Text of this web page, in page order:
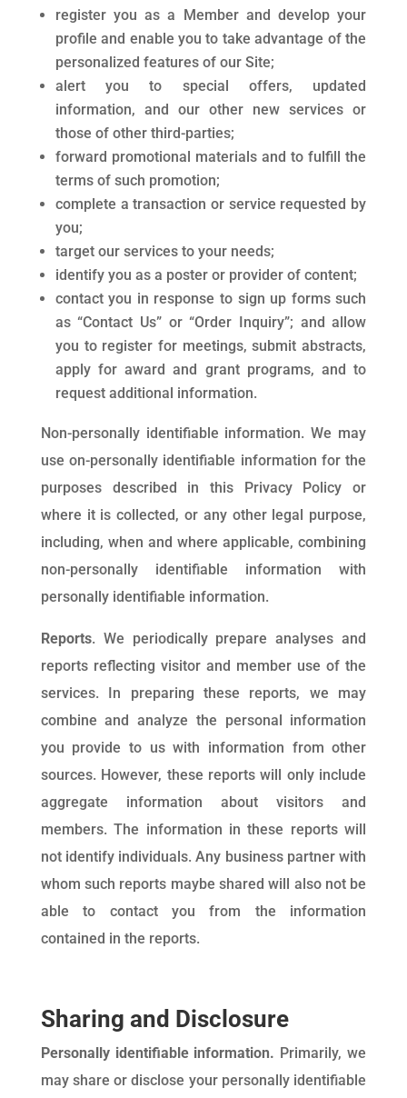
register you as a Member and develop your
profile and enable you to take advantage of the
personalized features of our Site;
alert you to special offers, updated
information, and our other new services or
those of other third-parties;
forward promotional materials and to fulfill the
terms of such promotion;
complete a transaction or service requested by
you;
target our services to your needs;
identify you as a poster or provider of content;
contact you in response to sign up forms such
as “Contact Us” or “Order Inquiry”; and allow
you to register for meetings, submit abstracts,
apply for award and grant programs, and to
request additional information.
Non-personally identifiable information. We may
use on-personally identifiable information for the
purposes described in this Privacy Policy or
where it is collected, or any other legal purpose,
including, when and where applicable, combining
non-personally identifiable information with
personally identifiable information.
Reports. We periodically prepare analyses and
reports reflecting visitor and member use of the
services. In preparing these reports, we may
combine and analyze the personal information
you provide to us with information from other
sources. However, these reports will only include
aggregate information about visitors and
members. The information in these reports will
not identify individuals. Any business partner with
whom such reports maybe shared will also not be
able to contact you from the information
contained in the reports.
Sharing and Disclosure
Personally identifiable information. Primarily, we
may share or disclose your personally identifiable